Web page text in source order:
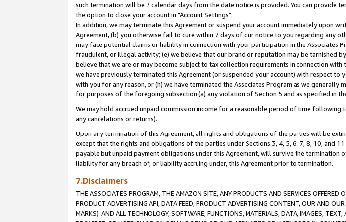
such termination will be 7 calendar days from the date notice is provided. You can provide
the option to close your account in "Account Settings".
In addition, we may terminate this Agreement or suspend your account immediately upon
Agreement, (b) you otherwise fail to cure within 7 days of our notice to you regarding any
may face potential claims or liability in connection with your participation in the Associates
fraudulent, or illegal activity; (e) we believe that our brand or reputation may be tarnished
believe that we are or may become subject to tax collection requirements in connection
we have previously terminated this Agreement (or suspended your account) with respect
with you for any reason, or (h) we have terminated the Associates Program as we
for purposes of the foregoing subsection (a) any violation of Section 5 and as specified in
We may hold accrued unpaid commission income for a reasonable period of time
any cancelations or returns).
Upon any termination of this Agreement, all rights and obligations of the parties will be
except that the rights and obligations of the parties under Sections 3, 4, 5, 6, 7, 8, 10, and
payable but unpaid payment obligations under this Agreement, will survive the
liability for any breach of, or liability accruing under, this Agreement prior to termination.
7.Disclaimers
THE ASSOCIATES PROGRAM, THE AMAZON SITE, ANY PRODUCTS AND SERVICES
PRODUCT ADVERTISING API, DATA FEED, PRODUCT ADVERTISING CONTENT, OUR AND
MARKS), AND ALL TECHNOLOGY, SOFTWARE, FUNCTIONS, MATERIALS, DATA, IMAGES,